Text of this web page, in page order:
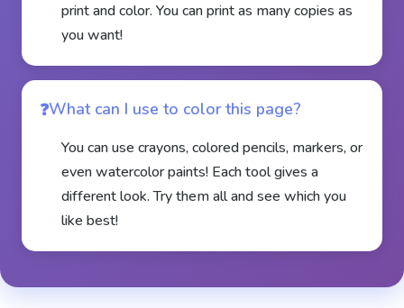
print and color. You can print as many copies as
you want!
What can I use to color this page?
You can use crayons, colored pencils, markers, or
even watercolor paints! Each tool gives a
different look. Try them all and see which you
like best!